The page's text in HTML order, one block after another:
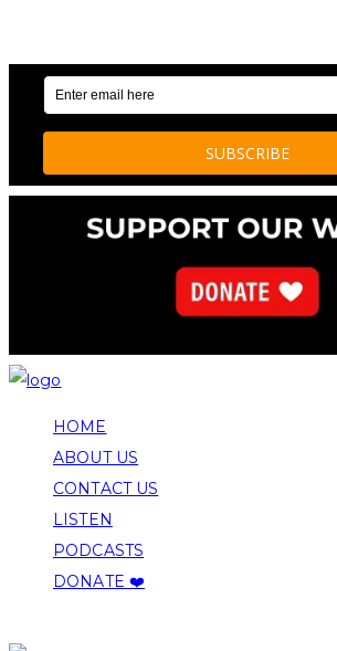
HOME
ABOUT US
CONTACT US
LISTEN
PODCASTS
DONATE ❤️